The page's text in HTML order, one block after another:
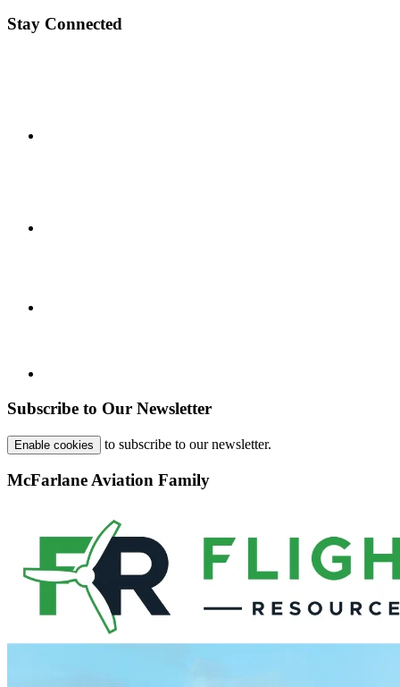
Stay Connected
Subscribe to Our Newsletter
Enable cookies to subscribe to our newsletter.
McFarlane Aviation Family